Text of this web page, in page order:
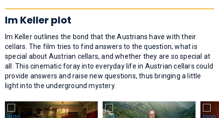
Im Keller plot
Im Keller outlines the bond that the Austrians have with their
cellars. The film tries to find answers to the question, what is
special about Austrian cellars, and whether they are so special at
all. This cinematic foray into everyday life in Austrian cellars could
provide answers and raise new questions, thus bringing a little
light into the underground mystery.